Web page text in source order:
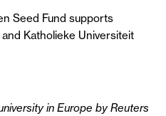
Seed Fund supports
Katholieke Universiteit
in Europe by Reuters